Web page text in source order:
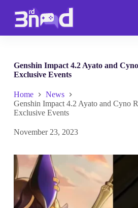
p
o
n
Genshin Impact 4.2 Ayato and
Exclusive Events
Home
News
Genshin Impact 4.2 Ayato and Cyno
Exclusive Events
November 23, 2023